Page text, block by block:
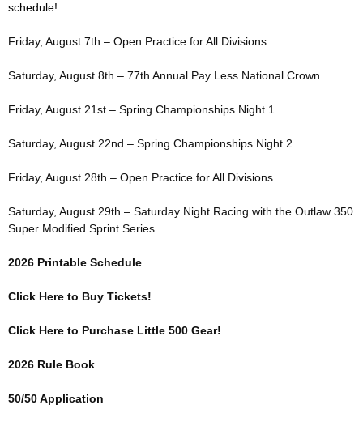
schedule!
Friday, August 7th – Open Practice for All Divisions
Saturday, August 8th – 77th Annual Pay Less National Crown
Friday, August 21st – Spring Championships Night 1
Saturday, August 22nd – Spring Championships Night 2
Friday, August 28th – Open Practice for All Divisions
Saturday, August 29th – Saturday Night Racing with the Outlaw 350
Super Modified Sprint Series
2026 Printable Schedule
Click Here to Buy Tickets!
Click Here to Purchase Little 500 Gear!
2026 Rule Book
50/50 Application